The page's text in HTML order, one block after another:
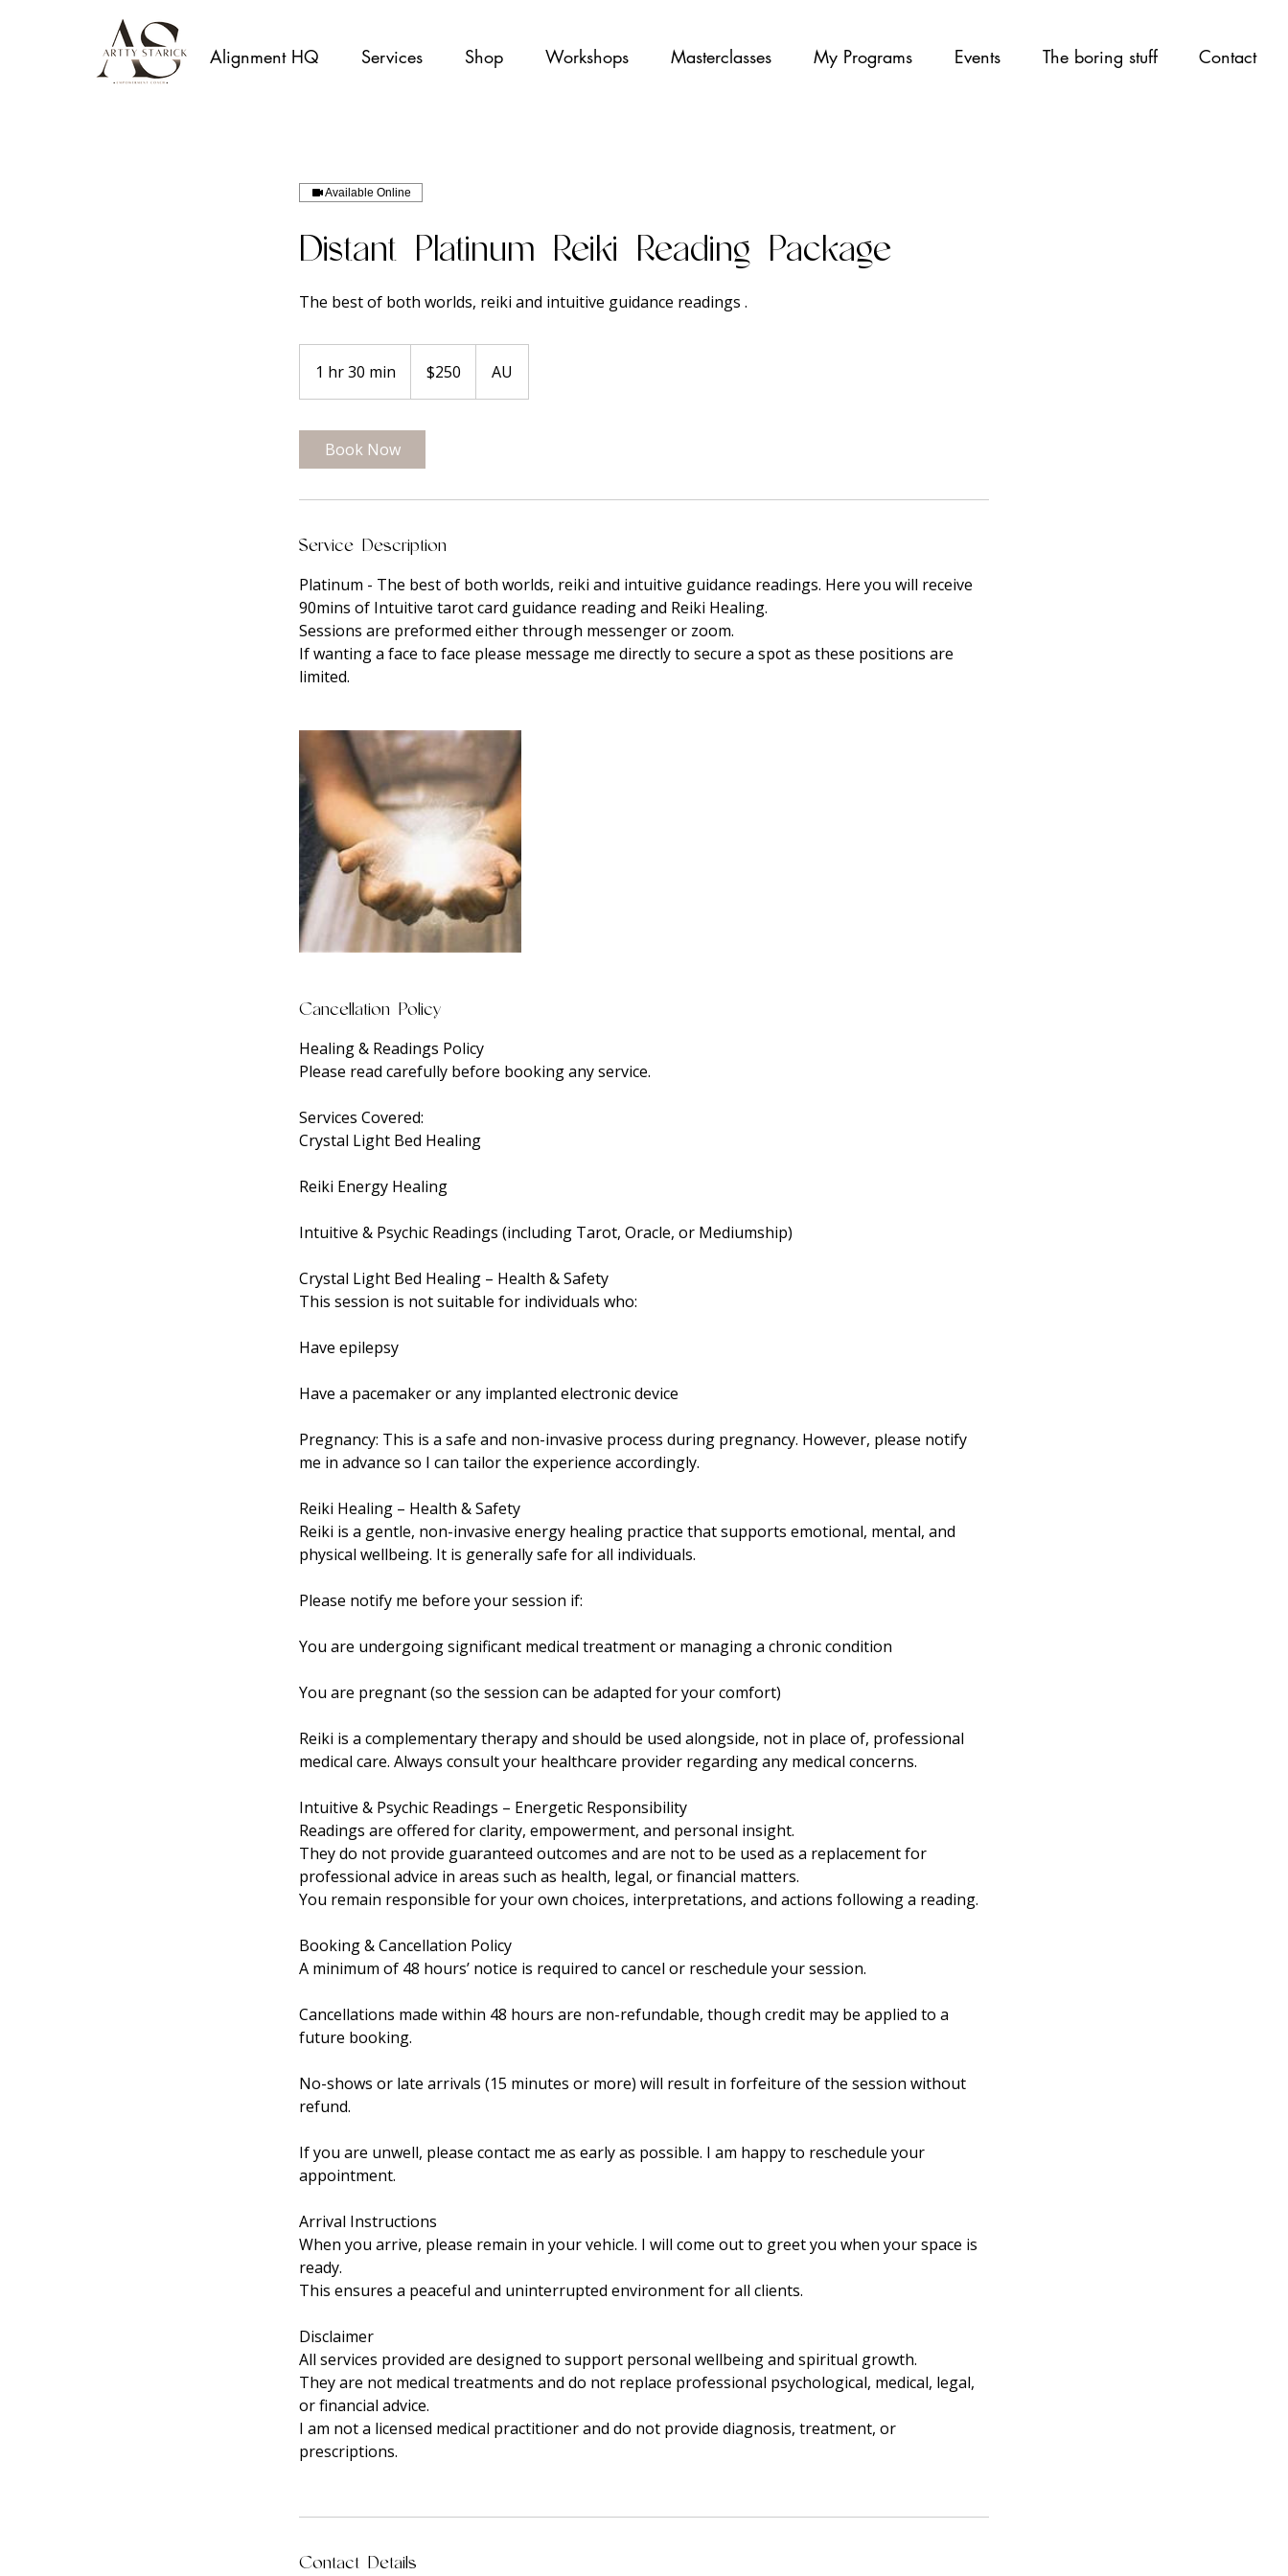
Alignment HQ Services Shop Workshops Masterclasses My Programs Events The boring stuff Contact
Available Online
Distant Platinum Reiki Reading Package
The best of both worlds, reiki and intuitive guidance readings .
1 hr 30 min
h
m
dollars$250 AU
Book Now
Service Description
Platinum - The best of both worlds, reiki and intuitive guidance readings. Here you will receive
90mins of Intuitive tarot card guidance reading and Reiki Healing.
Sessions are preformed either through messenger or zoom.
If wanting a face to face please message me directly to secure a spot as these positions are
limited.
Cancellation Policy
Healing & Readings Policy
Please read carefully before booking any service.
Services Covered:
Crystal Light Bed Healing
Reiki Energy Healing
Intuitive & Psychic Readings (including Tarot, Oracle, or Mediumship)
Crystal Light Bed Healing – Health & Safety
This session is not suitable for individuals who:
Have epilepsy
Have a pacemaker or any implanted electronic device
Pregnancy: This is a safe and non-invasive process during pregnancy. However, please notify
me in advance so I can tailor the experience accordingly.
Reiki Healing – Health & Safety
Reiki is a gentle, non-invasive energy healing practice that supports emotional, mental, and
physical wellbeing. It is generally safe for all individuals.
Please notify me before your session if:
You are undergoing significant medical treatment or managing a chronic condition
You are pregnant (so the session can be adapted for your comfort)
Reiki is a complementary therapy and should be used alongside, not in place of, professional
medical care. Always consult your healthcare provider regarding any medical concerns.
Intuitive & Psychic Readings – Energetic Responsibility
Readings are offered for clarity, empowerment, and personal insight.
They do not provide guaranteed outcomes and are not to be used as a replacement for
professional advice in areas such as health, legal, or financial matters.
You remain responsible for your own choices, interpretations, and actions following a reading.
Booking & Cancellation Policy
A minimum of 48 hours’ notice is required to cancel or reschedule your session.
Cancellations made within 48 hours are non-refundable, though credit may be applied to a
future booking.
No-shows or late arrivals (15 minutes or more) will result in forfeiture of the session without
refund.
If you are unwell, please contact me as early as possible. I am happy to reschedule your
appointment.
Arrival Instructions
When you arrive, please remain in your vehicle. I will come out to greet you when your space is
ready.
This ensures a peaceful and uninterrupted environment for all clients.
Disclaimer
All services provided are designed to support personal wellbeing and spiritual growth.
They are not medical treatments and do not replace professional psychological, medical, legal,
or financial advice.
I am not a licensed medical practitioner and do not provide diagnosis, treatment, or
prescriptions.
Contact Details